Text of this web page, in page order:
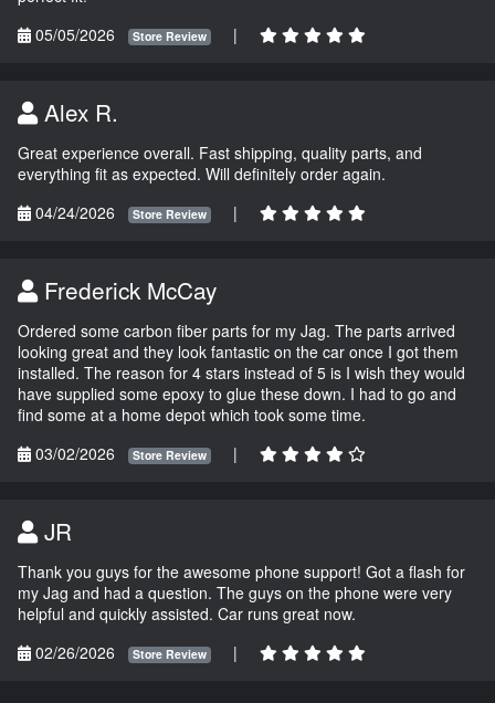
05/05/2026
Store Review |
Alex R.
Great experience overall. Fast shipping, quality parts, and
everything fit as expected. Will definitely order again.
04/24/2026
Store Review |
Frederick McCay
Ordered some carbon fiber parts for my Jag. The parts arrived
looking great and they look fantastic on the car once I got them
installed. The reason for 4 stars instead of 5 is I wish they would
have supplied some epoxy to glue these down. I had to go and
find some at a home depot which took some time.
03/02/2026
Store Review |
JR
Thank you guys for the awesome phone support! Got a flash for
my Jag and had a question. The guys on the phone were very
helpful and quickly assisted. Car runs great now.
02/26/2026
Store Review |